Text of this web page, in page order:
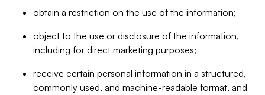
obtain a restriction on the use of the information;
object to the use or disclosure of the information,
including for direct marketing purposes;
receive certain personal information in a structured,
commonly used, and machine-readable format, and